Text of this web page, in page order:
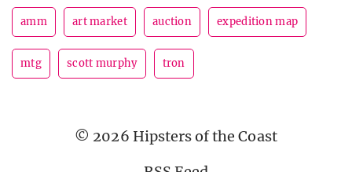
amm art market auction expedition map
mtg scott murphy tron
© 2026 Hipsters of the Coast